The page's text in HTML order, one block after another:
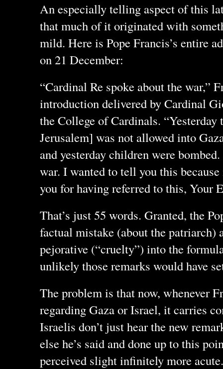
An especially telling aspect of this
that much of it originated with
mild. Here is Pope Francis’s entire
on 21 December:
“Cardinal Re spoke about the war,”
introduction delivered by Cardinal
the College of Cardinals.
Jerusalem] was not allowed into
and yesterday children were
war. I wanted to tell you this
you for having referred to this, Your
That’s just 55 words. Granted, the
factual mistake (about the patriarch)
pejorative (“cruelty”) into the
unlikely those remarks would have
The problem is that now, whenever
regarding Gaza or Israel, it carries
Israelis don’t just hear the new
else he’s said and done up to this
perceived slight infinitely more acute.